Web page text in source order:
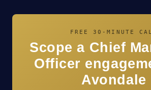
FREE 30-MINUTE
Scope a Chief
Officer
Avondale